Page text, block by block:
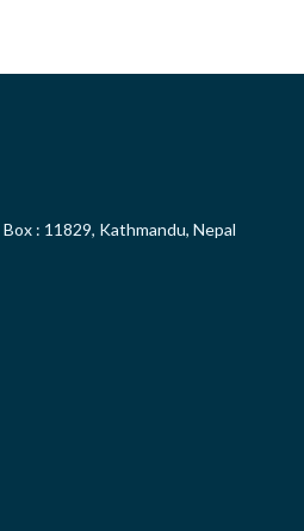
: 11829, Kathmandu, Nepal